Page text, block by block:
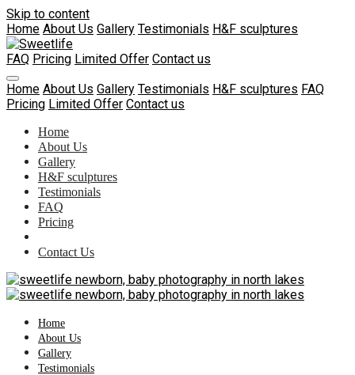
Skip to content
Home About Us Gallery Testimonials H&F sculptures
FAQ Pricing Limited Offer Contact us
Home About Us Gallery Testimonials H&F sculptures FAQ
Pricing Limited Offer Contact us
Home
About Us
Gallery
H&F sculptures
Testimonials
FAQ
Pricing
Contact Us
Home
About Us
Gallery
Testimonials